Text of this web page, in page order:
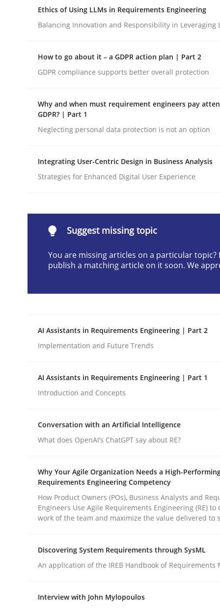
23. April 2026 · 16 minutes read
READ ARTICLE
Methods Cross-discipline
A Maturity Path for Trustworthy Requirements
Written byCyrille Babin
Cross-discipline
GDPR compliance supports better overall
Written byGuy Kindermans
publish a matching article on it soon. We appreciate
Ethics of Using LLMs in Requirements Engineering
Balancing Innovation and Responsibility in Leveraging
How to go about it – a GDPR action plan | Part 2
GDPR compliance supports better overall protection
Why and when must requirement engineers pay
GDPR? | Part 1
Neglecting personal data protection is not an option
Integrating User-Centric Design in Business Analysis
Strategies for Enhanced Digital User Experience
Suggest missing topic
You are missing articles on a particular topic?
publish a matching article on it soon. We
AI Assistants in Requirements Engineering | Part 2
Implementation and Future Trends
AI Assistants in Requirements Engineering | Part 1
Introduction and Concepts
Conversation with an Artificial Intelligence
What does OpenAI’s ChatGPT say about RE?
Why Your Agile Organization Needs a High-
Requirements Engineering Competency
How Product Owners (POs), Business Analysts and
Engineers Use Agile Requirements Engineering (RE)
work of the team and maximize the value delivered to
Discovering System Requirements through SysML
An application of the IREB Handbook of Requirements
Interview with John Mylopoulos